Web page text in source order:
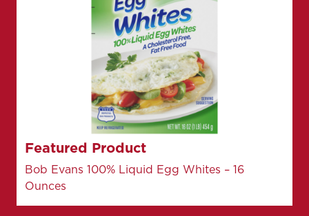
Featured Product
Bob Evans 100% Liquid Egg Whites – 16
Ounces